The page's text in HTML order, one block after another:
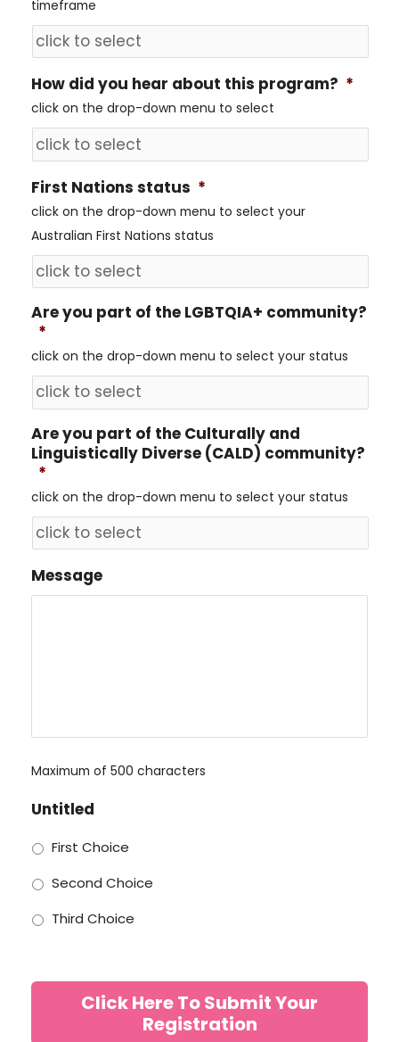
timeframe
How did you hear about this program? *
click on the drop-down menu to select
First Nations status *
click on the drop-down menu to select your
Australian First Nations status
Are you part of the LGBTQIA+ community?
*
click on the drop-down menu to select your status
Are you part of the Culturally and
Linguistically Diverse (CALD) community?
*
click on the drop-down menu to select your status
Message
Maximum of 500 characters
Untitled
First Choice
Second Choice
Third Choice
Click Here To Submit Your
Registration